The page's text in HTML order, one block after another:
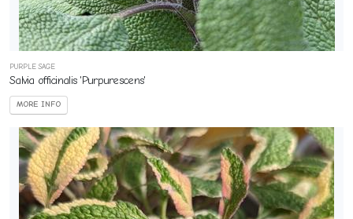
PURPLE SAGE
Salvia officinalis 'Purpurescens'
MORE INFO